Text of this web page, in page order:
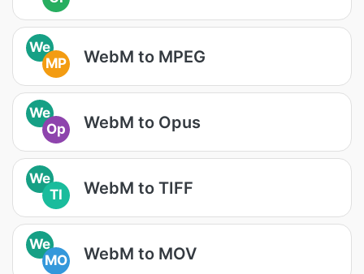
We
MP
WebM to MPEG
We
Op
WebM to Opus
We
TI
WebM to TIFF
We
MO
WebM to MOV